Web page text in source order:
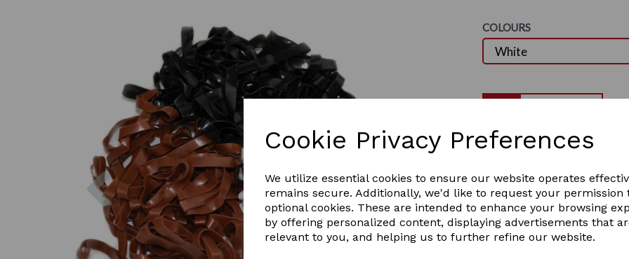
Cookie Privacy Preferences
We utilize essential cookies to ensure our website operates
remains secure. Additionally, we'd like to request your permission
optional cookies. These are intended to enhance your browsing
by offering personalized content, displaying advertisements that
relevant to you, and helping us to further refine our website.
Previous
COLOURS
Lincoln Silicone Plaiting
Size of packets are 500 or
Clear 500 pack only
4 In stock
2348